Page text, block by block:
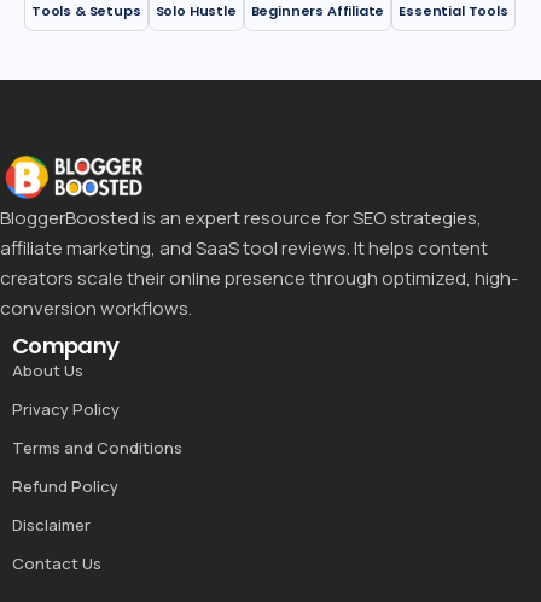
Tools & Setups Solo Hustle Beginners Affiliate Essential Tools
BloggerBoosted is an expert resource for SEO strategies,
affiliate marketing, and SaaS tool reviews. It helps content
creators scale their online presence through optimized, high-
conversion workflows.
Company
About Us
Privacy Policy
Terms and Conditions
Refund Policy
Disclaimer
Contact Us